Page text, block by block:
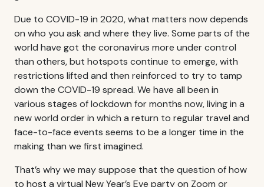
Due to COVID-19 in 2020, what matters now depends
on who you ask and where they live. Some parts of the
world have got the coronavirus more under control
than others, but hotspots continue to emerge, with
restrictions lifted and then reinforced to try to tamp
down the COVID-19 spread. We have all been in
various stages of lockdown for months now, living in a
new world order in which a return to regular travel and
face-to-face events seems to be a longer time in the
making than we first imagined.
That’s why we may suppose that the question of how
to host a virtual New Year’s Eve party on Zoom or